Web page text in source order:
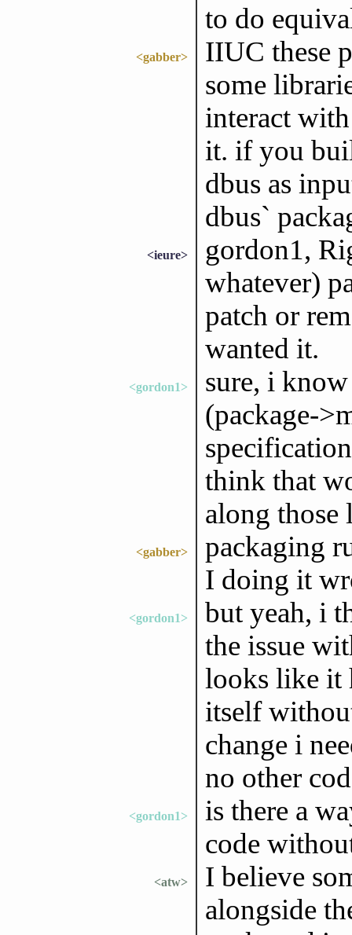
to do
<gabber>
IIUC these
some
interact
it. if you
dbus as
dbus`
<ieure>
gordon1,
whatever)
patch or
wanted it.
<gordon1>
sure, i
(package-
think that
along those
<gabber>
packaging
I doing it
<gordon1>
but yeah, i
the issue
looks like it
itself
change i
no other
<gordon1>
is there a
code
<atw>
I believe
alongside